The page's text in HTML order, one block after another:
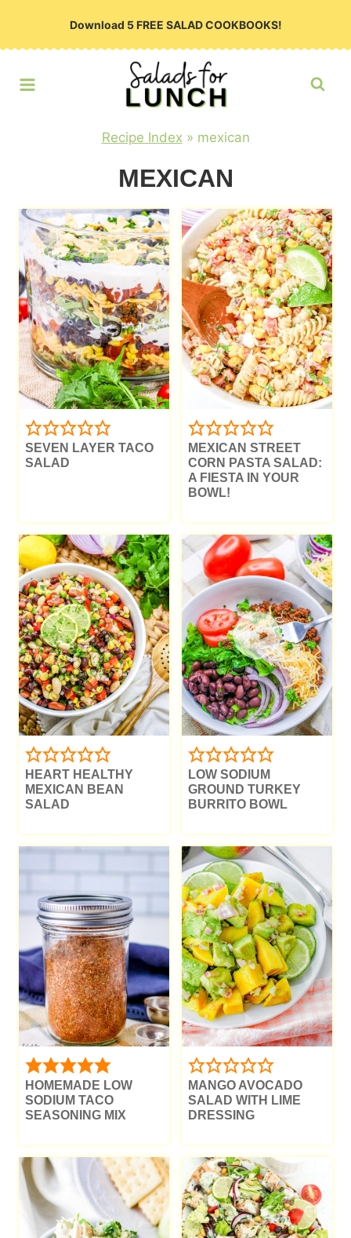
Download 5 FREE SALAD COOKBOOKS!
Recipe Index » mexican
MEXICAN
SEVEN LAYER TACO
SALAD
MEXICAN STREET
CORN PASTA SALAD:
A FIESTA IN YOUR
BOWL!
HEART HEALTHY
MEXICAN BEAN
SALAD
LOW SODIUM
GROUND TURKEY
BURRITO BOWL
HOMEMADE LOW
SODIUM TACO
SEASONING MIX
MANGO AVOCADO
SALAD WITH LIME
DRESSING